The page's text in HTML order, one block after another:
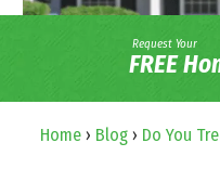
Request Your
FREE
Home › Blog › Do You